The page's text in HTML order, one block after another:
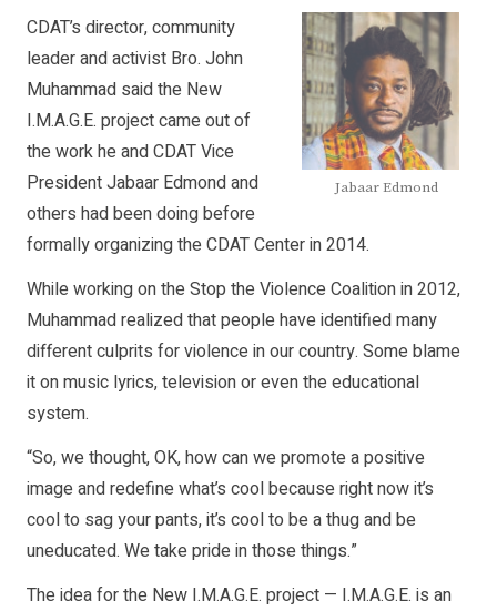
Jabaar Edmond
CDAT’s director, community
leader and activist Bro. John
Muhammad said the New
I.M.A.G.E. project came out of
the work he and CDAT Vice
President Jabaar Edmond and
others had been doing before
formally organizing the CDAT Center in 2014.
While working on the Stop the Violence Coalition in 2012,
Muhammad realized that people have identified many
different culprits for violence in our country. Some blame
it on music lyrics, television or even the educational
system.
“So, we thought, OK, how can we promote a positive
image and redefine what’s cool because right now it’s
cool to sag your pants, it’s cool to be a thug and be
uneducated. We take pride in those things.”
The idea for the New I.M.A.G.E. project — I.M.A.G.E. is an